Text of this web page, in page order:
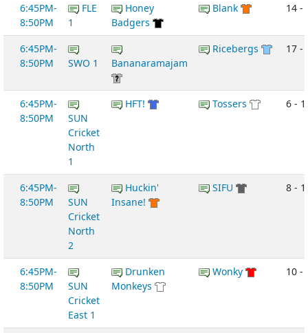
6:45PM-
8:50PM
FLE
1
Honey
Badgers
Blank 14 -
6:45PM-
8:50PM
SWO 1 Bananaramajam
Ricebergs 17 -
6:45PM-
8:50PM
SUN
Cricket
North
1
HFT! Tossers 6 -
6:45PM-
8:50PM
SUN
Cricket
North
2
Huckin'
Insane!
SIFU 8 -
6:45PM-
8:50PM
SUN
Cricket
East 1
Drunken
Monkeys
Wonky 10 -